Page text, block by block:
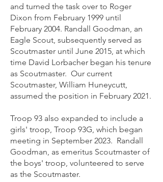
and turned the task over to Roger
Dixon from February 1999 until
February 2004. Randall Goodman, an
Eagle Scout, subsequently served as
Scoutmaster until June 2015, at which
time David Lorbacher began his tenure
as Scoutmaster. Our current
Scoutmaster, William Huneycutt,
assumed the position in February 2021.
Troop 93 also expanded to include a
girls' troop, Troop 93G, which began
meeting in September 2023. Randall
Goodman, as emeritus Scoutmaster of
the boys' troop, volunteered to serve
as the Scoutmaster.